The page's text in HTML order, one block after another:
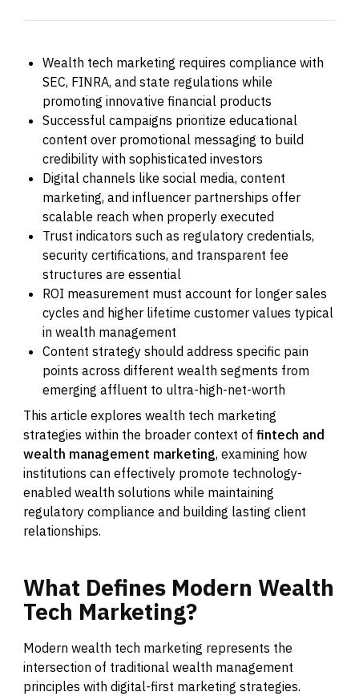
Wealth tech marketing requires compliance with
SEC, FINRA, and state regulations while
promoting innovative financial products
Successful campaigns prioritize educational
content over promotional messaging to build
credibility with sophisticated investors
Digital channels like social media, content
marketing, and influencer partnerships offer
scalable reach when properly executed
Trust indicators such as regulatory credentials,
security certifications, and transparent fee
structures are essential
ROI measurement must account for longer sales
cycles and higher lifetime customer values typical
in wealth management
Content strategy should address specific pain
points across different wealth segments from
emerging affluent to ultra-high-net-worth
This article explores wealth tech marketing
strategies within the broader context offintech and
wealth management marketing, examining how
institutions can effectively promote technology-
enabled wealth solutions while maintaining
regulatory compliance and building lasting client
relationships.
What Defines Modern Wealth
Tech Marketing?
Modern wealth tech marketing represents the
intersection of traditional wealth management
principles with digital-first marketing strategies.